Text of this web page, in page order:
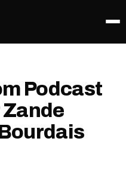
Podcast
Zande